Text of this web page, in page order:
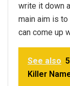
write it down
main aim is
can come up
See also
Killer